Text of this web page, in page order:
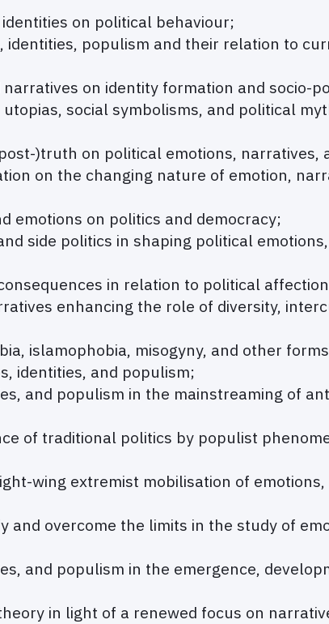
on political behaviour;
identities, populism and their relation to
on identity formation and socio-
social symbolisms, and political
)truth on political emotions, narratives,
on the changing nature of emotion,
emotions on politics and democracy;
side politics in shaping political
in relation to political
enhancing the role of diversity,
islamophobia, misogyny, and other
identities, and populism;
and populism in the mainstreaming of
of traditional politics by populist
wing extremist mobilisation of
and overcome the limits in the study of
and populism in the emergence,
in light of a renewed focus on